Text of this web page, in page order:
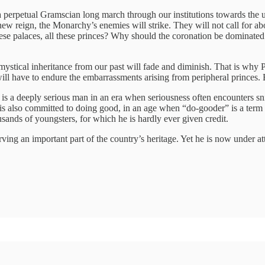
Gramscian long march through our institutions towards
reign, the Monarchy’s enemies will strike. They will not call for
palaces, all these princes? Why should the coronation be
inheritance from our past will fade and diminish. That is
have to endure the embarrassments arising from peripheral
deeply serious man in an era when seriousness often encounters
committed to doing good, in an age when “do-gooder” is a
of youngsters, for which he is hardly ever given credit.
an important part of the country’s heritage. Yet he is now under